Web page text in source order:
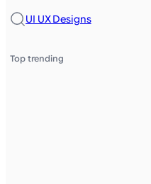
UI UX Designs
Top trending